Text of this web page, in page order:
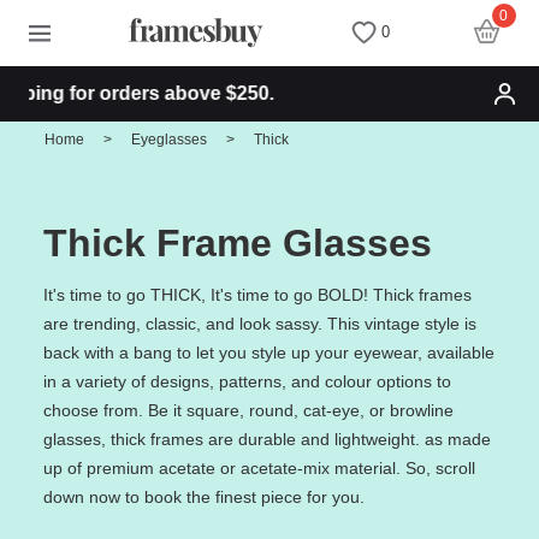
for orders above $250.
0
0
Home > Eyeglasses > Thick
Thick Frame Glasses
It's time to go THICK, It's time to go BOLD! Thick frames
are trending, classic, and look sassy. This vintage style is
back with a bang to let you style up your eyewear, available
in a variety of designs, patterns, and colour options to
choose from. Be it square, round, cat-eye, or browline
glasses, thick frames are durable and lightweight. as made
up of premium acetate or acetate-mix material. So, scroll
down now to book the finest piece for you.
Women
Kids
All Eyeglasses
New Arrivals
Computer Glasses
Women
All Sunglasses
New Arrivals
Prescription Sunglasses
Clip on Sunglasses
Discount Coupons
Lenses
Blog
Measure your PD
Measure Segment height